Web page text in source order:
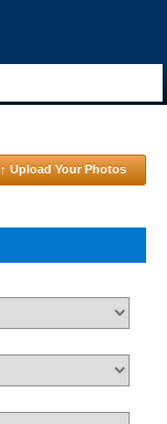
↑ Upload Your Photos